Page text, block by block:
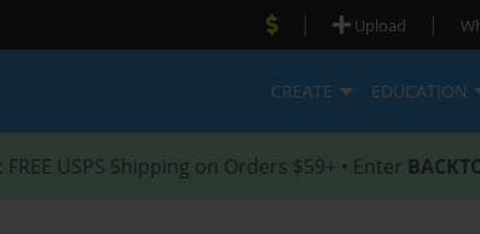
| Upload |
CREATE EDUCATION
: FREE USPS Shipping on Orders $59+ • Enter